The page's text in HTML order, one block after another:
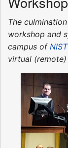
The
workshop and
campus of NIST
virtual